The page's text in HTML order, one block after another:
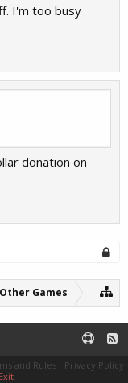
I'm too busy
donation on
Other Games
and Rules
Privacy Policy